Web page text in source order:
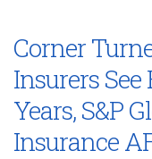
Corner
Insurers
Years, S&P
Insurance